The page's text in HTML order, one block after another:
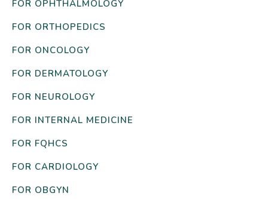
FOR OPHTHALMOLOGY
FOR ORTHOPEDICS
FOR ONCOLOGY
FOR DERMATOLOGY
FOR NEUROLOGY
FOR INTERNAL MEDICINE
FOR FQHCS
FOR CARDIOLOGY
FOR OBGYN